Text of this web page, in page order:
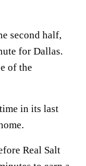
second half,
for Dallas.
of the
in its last
Real Salt